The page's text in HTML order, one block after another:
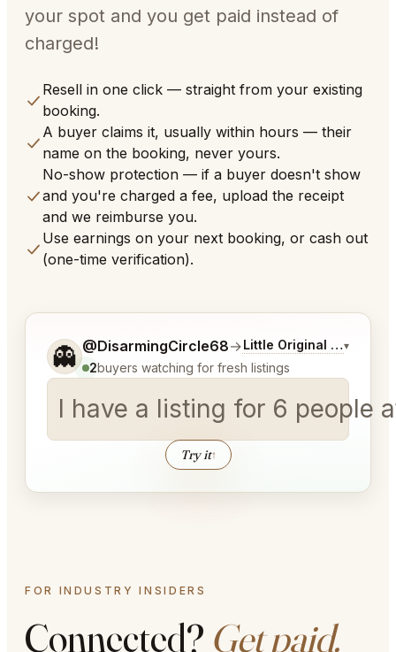
your spot and you get paid instead of
charged!
Resell in one click — straight from your existing
booking.
A buyer claims it, usually within hours — their
name on the booking, never yours.
No-show protection — if a buyer doesn't show
and you're charged a fee, upload the receipt
and we reimburse you.
Use earnings on your next booking, or cash out
(one-time verification).
👻 @DisarmingCircle68→Little Original Joe's
▾
2buyers watching for fresh listings
I have a listing for 6 pe
Try it↑
Tell me a bit more about what you would like.
FOR INDUSTRY INSIDERS
Connected? Get paid.